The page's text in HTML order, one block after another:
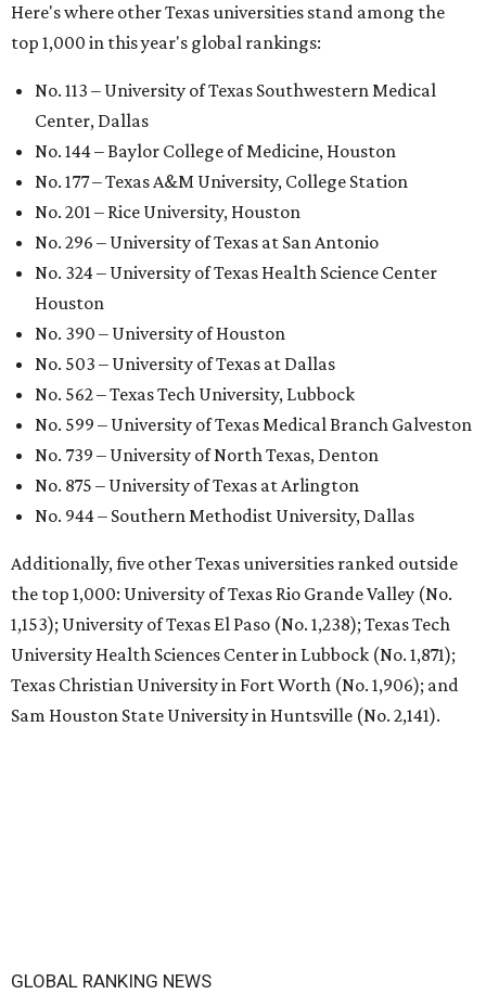
Here's where other Texas universities stand among the
top 1,000 in this year's global rankings:
No. 113 – University of Texas Southwestern Medical
Center, Dallas
No. 144 – Baylor College of Medicine, Houston
No. 177 – Texas A&M University, College Station
No. 201 – Rice University, Houston
No. 296 – University of Texas at San Antonio
No. 324 – University of Texas Health Science Center
Houston
No. 390 – University of Houston
No. 503 – University of Texas at Dallas
No. 562 – Texas Tech University, Lubbock
No. 599 – University of Texas Medical Branch Galveston
No. 739 – University of North Texas, Denton
No. 875 – University of Texas at Arlington
No. 944 – Southern Methodist University, Dallas
Additionally, five other Texas universities ranked outside
the top 1,000: University of Texas Rio Grande Valley (No.
1,153); University of Texas El Paso (No. 1,238); Texas Tech
University Health Sciences Center in Lubbock (No. 1,871);
Texas Christian University in Fort Worth (No. 1,906); and
Sam Houston State University in Huntsville (No. 2,141).
GLOBAL RANKING NEWS